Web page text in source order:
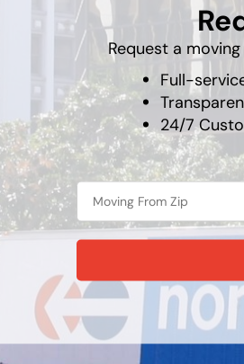
Request a
Full-
24/7